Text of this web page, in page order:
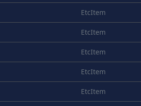
EtcItem
EtcItem
EtcItem
EtcItem
EtcItem